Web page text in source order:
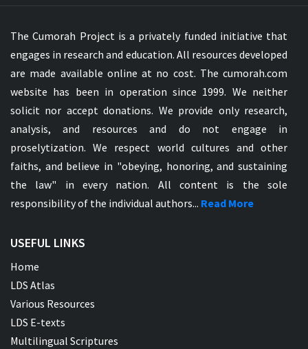
The Cumorah Project is a privately funded initiative that
engages in research and education. All resources developed
are made available online at no cost. The cumorah.com
website has been in operation since 1999. We neither
solicit nor accept donations. We provide only research,
analysis, and resources and do not engage in
proselytization. We respect world cultures and other
faiths, and believe in "obeying, honoring, and sustaining
the law" in every nation. All content is the sole
responsibility of the individual authors... Read More
USEFUL LINKS
Home
LDS Atlas
Various Resources
LDS E-texts
Multilingual Scriptures